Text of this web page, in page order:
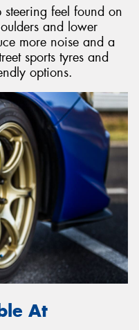
feel found on
and lower
more noise and a
sports tyres and
options.
At